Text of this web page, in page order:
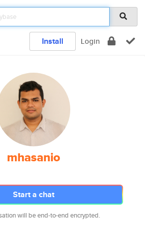
Install Login
mhasanio
Start a chat
will be end-to-end encrypted.